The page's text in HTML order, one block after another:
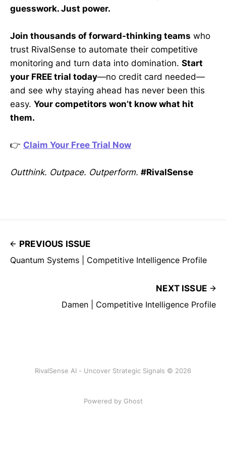
guesswork. Just power.
Join thousands of forward-thinking teams who
trust RivalSense to automate their competitive
monitoring and turn data into domination. Start
your FREE trial today—no credit card needed—
and see why staying ahead has never been this
easy. Your competitors won’t know what hit
them.
👉 Claim Your Free Trial Now
Outthink. Outpace. Outperform. #RivalSense
PREVIOUS ISSUE
Quantum Systems | Competitive Intelligence Profile
NEXT ISSUE
Damen | Competitive Intelligence Profile
RivalSense AI - Uncover Strategic Signals © 2026
Powered by Ghost